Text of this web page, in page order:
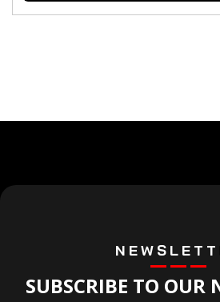
SUBSCRIBE TO OUR